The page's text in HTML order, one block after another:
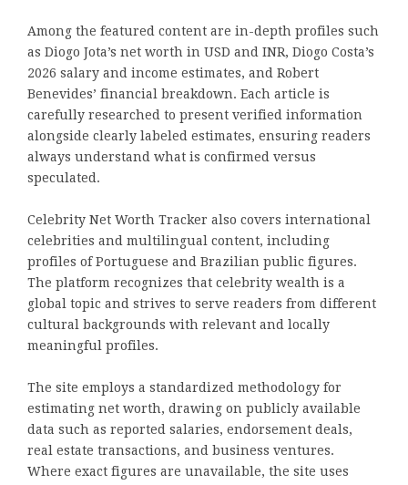
Among the featured content are in-depth profiles such
as Diogo Jota’s net worth in USD and INR, Diogo Costa’s
2026 salary and income estimates, and Robert
Benevides’ financial breakdown. Each article is
carefully researched to present verified information
alongside clearly labeled estimates, ensuring readers
always understand what is confirmed versus
speculated.
Celebrity Net Worth Tracker also covers international
celebrities and multilingual content, including
profiles of Portuguese and Brazilian public figures.
The platform recognizes that celebrity wealth is a
global topic and strives to serve readers from different
cultural backgrounds with relevant and locally
meaningful profiles.
The site employs a standardized methodology for
estimating net worth, drawing on publicly available
data such as reported salaries, endorsement deals,
real estate transactions, and business ventures.
Where exact figures are unavailable, the site uses